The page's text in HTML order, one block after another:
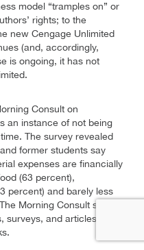
model “tramples on” or
rights; to the
new Cengage Unlimited
(and, accordingly,
is ongoing, it has not
Consult on
an instance of not being
The survey revealed
former students say
expenses are financially
(63 percent),
percent) and barely less
Morning Consult survey
surveys, and articles